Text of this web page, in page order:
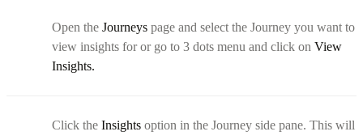
Open the Journeys page and select the Journey you want to
view insights for or go to 3 dots menu and click on View
Insights.
Click the Insights option in the Journey side pane. This will